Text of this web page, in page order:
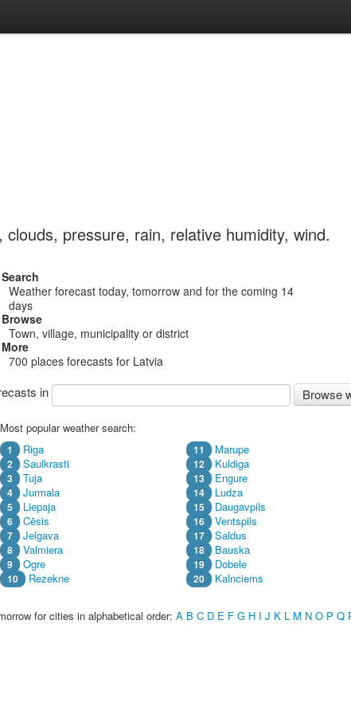
pressure, rain, relative humidity, wind.
Search
Weather forecast today, tomorrow and for the coming 14
days
Browse
Town, village, municipality or district
More
700 places forecasts for Latvia
in Browse
Most popular weather search:
1 Riga
2 Saulkrasti
3 Tuja
4 Jurmala
5 Liepaja
6 Cēsis
7 Jelgava
8 Valmiera
9 Ogre
10 Rezekne
11 Marupe
12 Kuldiga
13 Engure
14 Ludza
15 Daugavpils
16 Ventspils
17 Saldus
18 Bauska
19 Dobele
20 Kalnciems
for cities in alphabetical order: A B C D E F G H I J K L M N O P Q